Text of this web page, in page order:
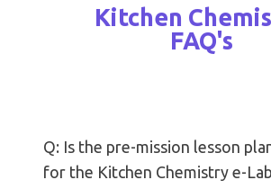
Kitchen
FAQ's
Q: Is the pre-mission lesson
for the Kitchen Chemistry e-